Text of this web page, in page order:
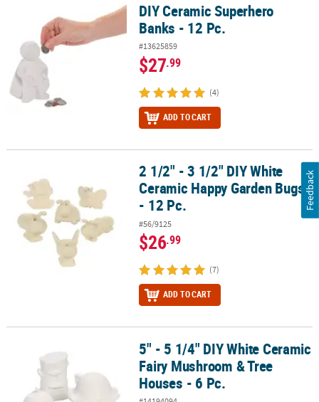
DIY Ceramic Superhero Banks - 12 Pc.DIY Ceramic Superhero
Banks - 12 Pc.
#13625859
$27.99
(4)
ADD TO CART
2 1/2" - 3 1/2" DIY White Ceramic Happy Garden Bugs - 12 Pc.
2 1/2" - 3 1/2" DIY White
Ceramic Happy Garden Bugs
- 12 Pc.
#56/9125
$26.99
(7)
ADD TO CART
5" - 5 1/4" DIY White Ceramic Fairy Mushroom & Tree Houses - 6
5" - 5 1/4" DIY White Ceramic
Fairy Mushroom & Tree
Houses - 6 Pc.
Feedback